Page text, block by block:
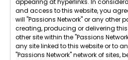
appearing at hyperlinks. In
and access to this website, you
will "Passions Network" or any other
creating, producing or delivering
other site within the "Passions
any site linked to this website or to
"Passions Network" network of sites,